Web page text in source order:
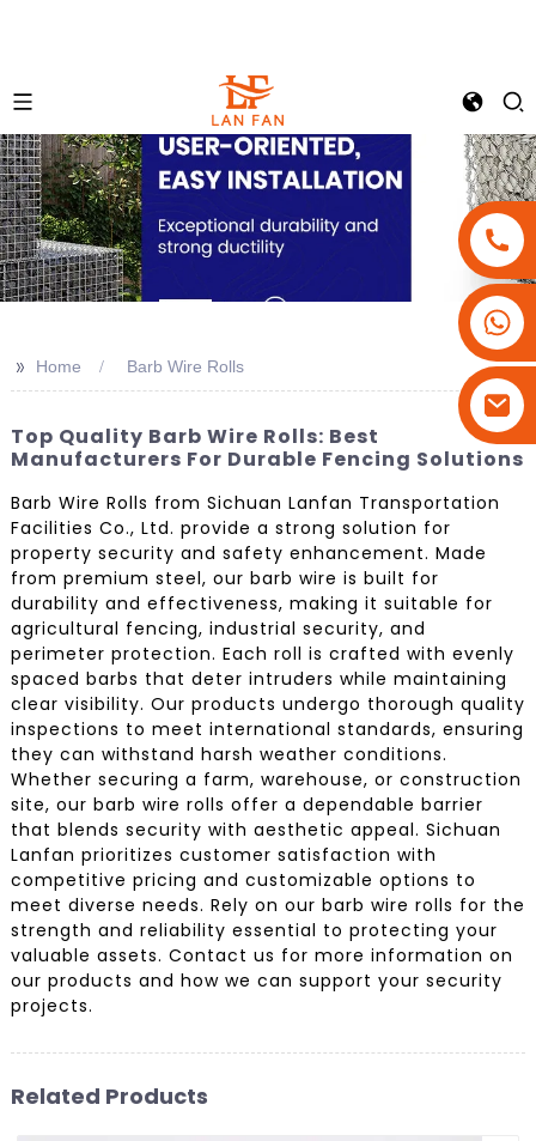
>> Home Barb Wire Rolls
Top Quality Barb Wire Rolls: Best
Manufacturers For Durable Fencing Solutions
Barb Wire Rolls from Sichuan Lanfan Transportation
Facilities Co., Ltd. provide a strong solution for
property security and safety enhancement. Made
from premium steel, our barb wire is built for
durability and effectiveness, making it suitable for
agricultural fencing, industrial security, and
perimeter protection. Each roll is crafted with evenly
spaced barbs that deter intruders while maintaining
clear visibility. Our products undergo thorough quality
inspections to meet international standards, ensuring
they can withstand harsh weather conditions.
Whether securing a farm, warehouse, or construction
site, our barb wire rolls offer a dependable barrier
that blends security with aesthetic appeal. Sichuan
Lanfan prioritizes customer satisfaction with
competitive pricing and customizable options to
meet diverse needs. Rely on our barb wire rolls for the
strength and reliability essential to protecting your
valuable assets. Contact us for more information on
our products and how we can support your security
projects.
Related Products